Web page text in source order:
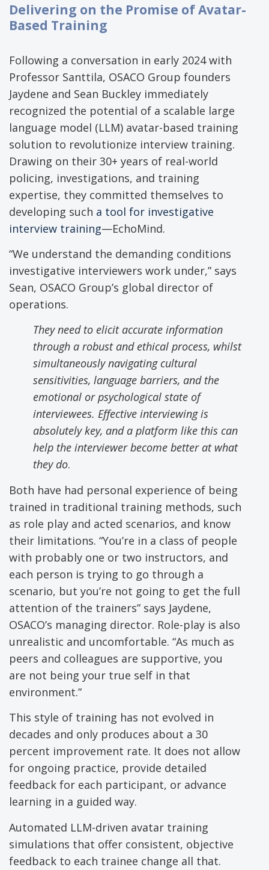
Delivering on the Promise of Avatar-
Based Training
Following a conversation in early 2024 with
Professor Santtila, OSACO Group founders
Jaydene and Sean Buckley immediately
recognized the potential of a scalable large
language model (LLM) avatar-based training
solution to revolutionize interview training.
Drawing on their 30+ years of real-world
policing, investigations, and training
expertise, they committed themselves to
developing such a tool for investigative
interview training—EchoMind.
“We understand the demanding conditions
investigative interviewers work under,” says
Sean, OSACO Group’s global director of
operations.
They need to elicit accurate information
through a robust and ethical process, whilst
simultaneously navigating cultural
sensitivities, language barriers, and the
emotional or psychological state of
interviewees. Effective interviewing is
absolutely key, and a platform like this can
help the interviewer become better at what
they do.
Both have had personal experience of being
trained in traditional training methods, such
as role play and acted scenarios, and know
their limitations. “You’re in a class of people
with probably one or two instructors, and
each person is trying to go through a
scenario, but you’re not going to get the full
attention of the trainers” says Jaydene,
OSACO’s managing director. Role-play is also
unrealistic and uncomfortable. “As much as
peers and colleagues are supportive, you
are not being your true self in that
environment.”
This style of training has not evolved in
decades and only produces about a 30
percent improvement rate. It does not allow
for ongoing practice, provide detailed
feedback for each participant, or advance
learning in a guided way.
Automated LLM-driven avatar training
simulations that offer consistent, objective
feedback to each trainee change all that.